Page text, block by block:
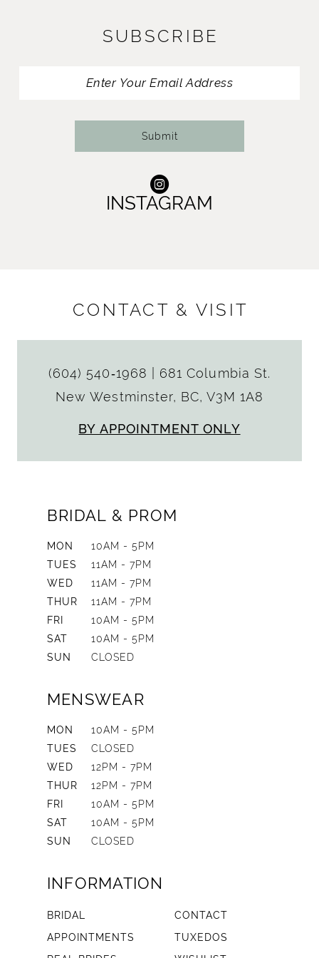
SUBSCRIBE
Submit
INSTAGRAM
CONTACT & VISIT
(604) 540‑1968
681 Columbia St.
New Westminster, BC, V3M 1A8
BY APPOINTMENT ONLY
BRIDAL & PROM
MON
10AM - 5PM
TUES
11AM - 7PM
WED
11AM - 7PM
THUR
11AM - 7PM
FRI
10AM - 5PM
SAT
10AM - 5PM
SUN
CLOSED
MENSWEAR
MON
10AM - 5PM
TUES
CLOSED
WED
12PM - 7PM
THUR
12PM - 7PM
FRI
10AM - 5PM
SAT
10AM - 5PM
SUN
CLOSED
INFORMATION
BRIDAL
CONTACT
APPOINTMENTS
TUXEDOS